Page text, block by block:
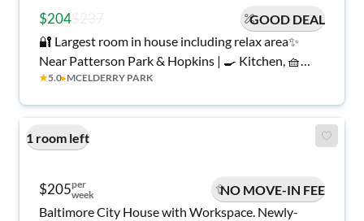
$204
GOOD DEAL
🔐 Largest room in house including relax area✨
Near Patterson Park & Hopkins | 🍳 Kitchen, 🧺
Laundry, 🎉 Stay Rewards, All Utilities!
★5.0▸MCELDERRY PARK
1 room left
$205per
week
NO MOVE-IN FEE
Baltimore City House with Workspace. Newly-